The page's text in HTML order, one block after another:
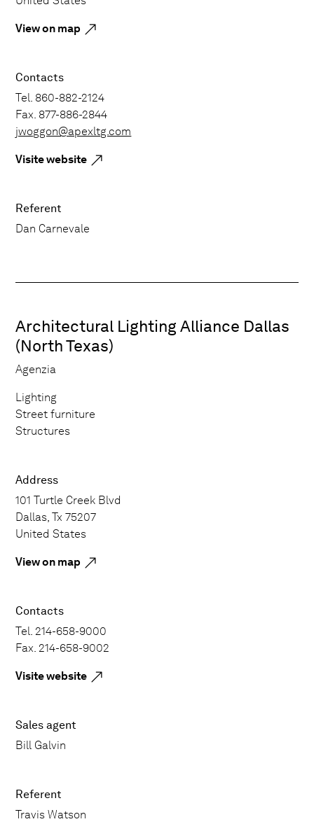
View on map
Contacts
Tel. 860-882-2124
Fax. 877-886-2844
jwoggon@apexltg.com
Visite website
Referent
Dan Carnevale
Architectural Lighting Alliance Dallas
(North Texas)
Agenzia
Lighting
Street furniture
Structures
Address
101 Turtle Creek Blvd
Dallas, Tx 75207
United States
View on map
Contacts
Tel. 214-658-9000
Fax. 214-658-9002
Visite website
Sales agent
Bill Galvin
Referent
Travis Watson